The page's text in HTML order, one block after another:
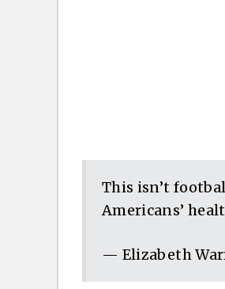
This isn’t
Americans’
— Elizabeth